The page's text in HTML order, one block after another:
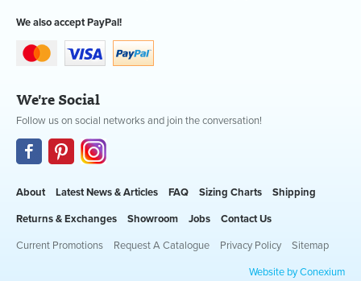
We also accept PayPal!
We're Social
Follow us on social networks and join the conversation!
About Latest News & Articles FAQ Sizing Charts Shipping
Returns & Exchanges Showroom Jobs Contact Us
Current Promotions Request A Catalogue Privacy Policy Sitemap
Website by Conexium